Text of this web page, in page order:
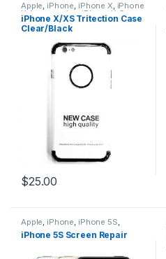
Apple, iPhone, iPhone X, iPhone
X Accessories,iPhone X Cases
iPhone X Tritection Section
Cases,iPhone XS
iPhone X/XS Tritection Case
Clear/Black
$25.00
Apple, iPhone, iPhone 5S,
iPhone 5S Repairs iPhone 5S
Screen Repairs,Vouchers
iPhone 5S Screen Repair